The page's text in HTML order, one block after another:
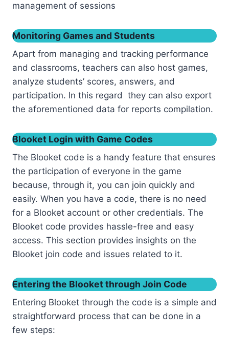
management of sessions
Monitoring Games and Students
Apart from managing and tracking performance
and classrooms, teachers can also host games,
analyze students’ scores, answers, and
participation. In this regard they can also export
the aforementioned data for reports compilation.
Blooket Login with Game Codes
The Blooket code is a handy feature that ensures
the participation of everyone in the game
because, through it, you can join quickly and
easily. When you have a code, there is no need
for a Blooket account or other credentials. The
Blooket code provides hassle-free and easy
access. This section provides insights on the
Blooket join code and issues related to it.
Entering the Blooket through Join Code
Entering Blooket through the code is a simple and
straightforward process that can be done in a
few steps: